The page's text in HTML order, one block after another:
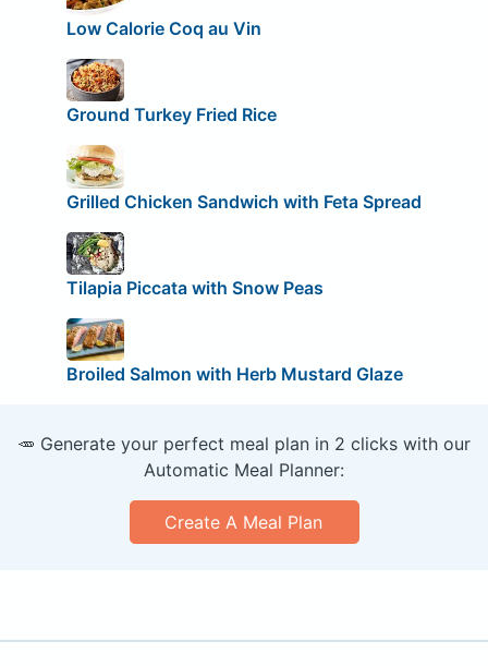
Low Calorie Coq au Vin
Ground Turkey Fried Rice
Grilled Chicken Sandwich with Feta Spread
Tilapia Piccata with Snow Peas
Broiled Salmon with Herb Mustard Glaze
🥕 Generate your perfect meal plan in 2 clicks with our
Automatic Meal Planner:
Create A Meal Plan